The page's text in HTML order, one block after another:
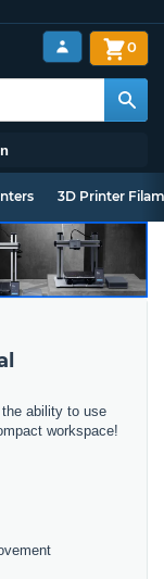
0
3D Printer
ability to use
workspace!